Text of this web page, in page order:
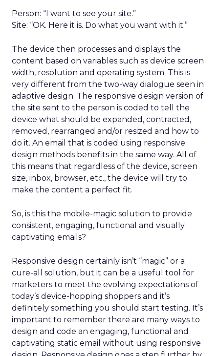
Person: “I want to see your site.”
Site: “OK. Here it is. Do what you want with it.”
The device then processes and displays the
content based on variables such as device screen
width, resolution and operating system. This is
very different from the two-way dialogue seen in
adaptive design. The responsive design version of
the site sent to the person is coded to tell the
device what should be expanded, contracted,
removed, rearranged and/or resized and how to
do it. An email that is coded using responsive
design methods benefits in the same way. All of
this means that regardless of the device, screen
size, inbox, browser, etc., the device will try to
make the content a perfect fit.
So, is this the mobile-magic solution to provide
consistent, engaging, functional and visually
captivating emails?
Responsive design certainly isn’t “magic” or a
cure-all solution, but it can be a useful tool for
marketers to meet the evolving expectations of
today’s device-hopping shoppers and it’s
definitely something you should start testing. It’s
important to remember there are many ways to
design and code an engaging, functional and
captivating static email without using responsive